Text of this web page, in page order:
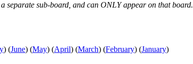
separate sub-board, and can ONLY appear on that board.
) (June) (May) (April) (March) (February) (January)